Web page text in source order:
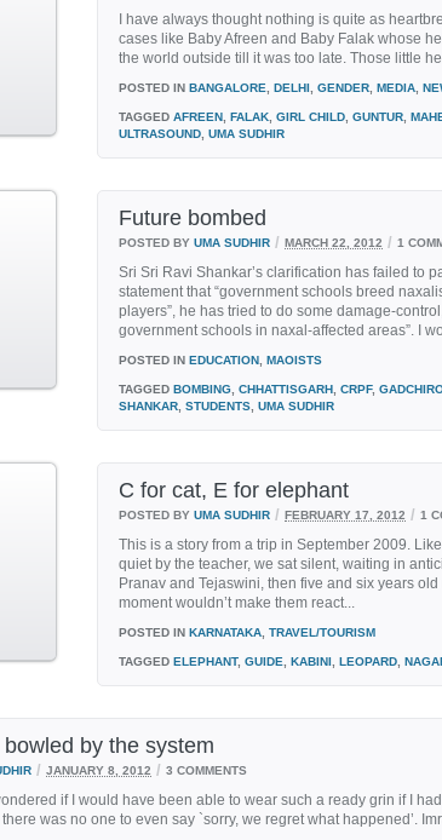
I have always thought nothing is quite as
cases like Baby Afreen and Baby Falak whose
the world outside till it was too late. Those little
POSTED IN BANGALORE DELHI GENDER MEDIA
TAGGED AFREEN FALAK GIRL CHILD GUNTUR
ULTRASOUND UMA SUDHIR
Future bombed
POSTED BY UMA SUDHIR / MARCH 22, 2012 / 1
Sri Sri Ravi Shankar’s clarification has failed to
statement that “government schools breed
players”, he has tried to do some damage-
government schools in naxal-affected areas”. I
POSTED IN EDUCATION MAOISTS
TAGGED BOMBING CHHATTISGARH CRPF,
SHANKAR STUDENTS UMA SUDHIR
C for cat, E for elephant
POSTED BY UMA SUDHIR / FEBRUARY 17, 2012 / 1
This is a story from a trip in September 2009.
quiet by the teacher, we sat silent, waiting in
Pranav and Tejaswini, then five and six years
moment wouldn’t make them react...
POSTED IN KARNATAKA TRAVEL/TOURISM
TAGGED ELEPHANT, GUIDE KABINI LEOPARD
by the system
/ JANUARY 8, 2012 / 3 COMMENTS
if I would have been able to wear such a ready grin if I
was no one to even say `sorry, we regret what happened’.